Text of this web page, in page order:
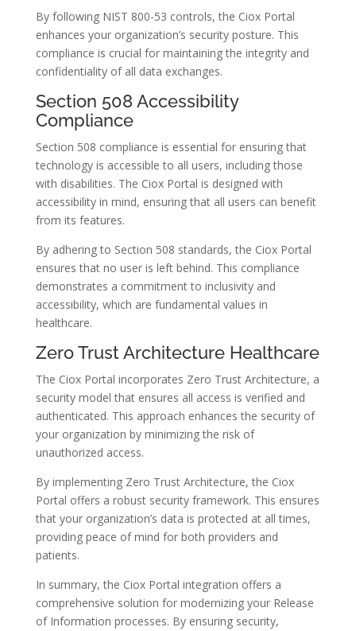
By following NIST 800-53 controls, the Ciox Portal
enhances your organization’s security posture. This
compliance is crucial for maintaining the integrity and
confidentiality of all data exchanges.
Section 508 Accessibility
Compliance
Section 508 compliance is essential for ensuring that
technology is accessible to all users, including those
with disabilities. The Ciox Portal is designed with
accessibility in mind, ensuring that all users can benefit
from its features.
By adhering to Section 508 standards, the Ciox Portal
ensures that no user is left behind. This compliance
demonstrates a commitment to inclusivity and
accessibility, which are fundamental values in
healthcare.
Zero Trust Architecture Healthcare
The Ciox Portal incorporates Zero Trust Architecture, a
security model that ensures all access is verified and
authenticated. This approach enhances the security of
your organization by minimizing the risk of
unauthorized access.
By implementing Zero Trust Architecture, the Ciox
Portal offers a robust security framework. This ensures
that your organization’s data is protected at all times,
providing peace of mind for both providers and
patients.
In summary, the Ciox Portal integration offers a
comprehensive solution for modernizing your Release
of Information processes. By ensuring security,